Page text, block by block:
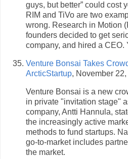
guys, but better” could cost
RIM and TiVo are two
wrong. Research in Motion
founders decided to get
company, and hired a CEO.
Venture Bonsai Takes
ArcticStartup, November
Venture Bonsai is a new
in private "invitation stage"
company, Antti Hannula,
the increasingly active
methods to fund startups.
go-to-market includes
the market.